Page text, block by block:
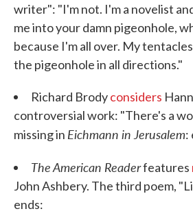
writer": "I'm not. I'm a novelist
me into your damn pigeonhole,
because I'm all over. My
the pigeonhole in all directions."
Richard Brodyconsiders
controversial work: "There's a
missing in Eichmann in Jerusalem:
The American Readerfeatures
John Ashbery. The third poem,
ends: